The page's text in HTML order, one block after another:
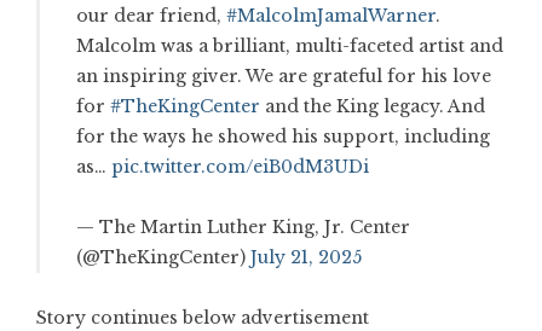
our dear friend, #MalcolmJamalWarner.
Malcolm was a brilliant, multi-faceted artist and
an inspiring giver. We are grateful for his love
for #TheKingCenter and the King legacy. And
for the ways he showed his support, including
as… pic.twitter.com/eiB0dM3UDi
— The Martin Luther King, Jr. Center
(@TheKingCenter) July 21, 2025
Story continues below advertisement